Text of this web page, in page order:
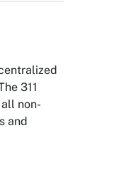
311
non-
and